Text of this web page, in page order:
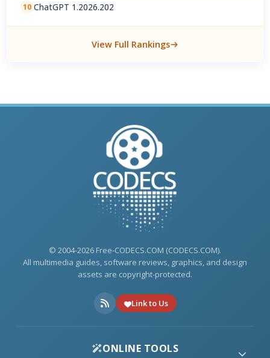
10 ChatGPT 1.2026.202
View Full Rankings
© 2004-2026 Free-CODECS.COM (CODECS.COM).
All multimedia guides, software reviews, graphics, and design
assets are copyright-protected.
Link to Us
ONLINE TOOLS